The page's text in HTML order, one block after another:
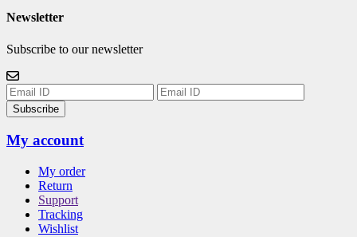
Newsletter
Subscribe to our newsletter
Subscribe
My account
My order
Return
Support
Tracking
Wishlist